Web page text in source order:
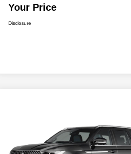
Your Price
Disclosure